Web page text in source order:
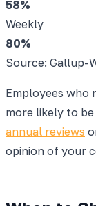
58%
Weekly
80%
Source: Gallup-
Employees who
more likely to
annual reviews
opinion of your